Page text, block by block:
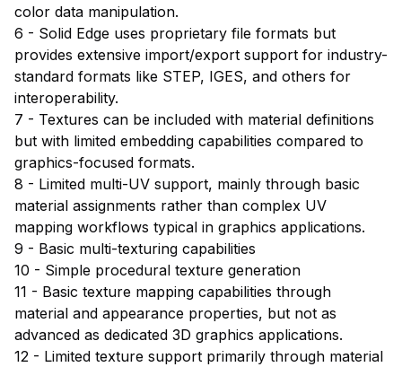
color data manipulation.
6 - Solid Edge uses proprietary file formats but
provides extensive import/export support for industry-
standard formats like STEP, IGES, and others for
interoperability.
7 - Textures can be included with material definitions
but with limited embedding capabilities compared to
graphics-focused formats.
8 - Limited multi-UV support, mainly through basic
material assignments rather than complex UV
mapping workflows typical in graphics applications.
9 - Basic multi-texturing capabilities
10 - Simple procedural texture generation
11 - Basic texture mapping capabilities through
material and appearance properties, but not as
advanced as dedicated 3D graphics applications.
12 - Limited texture support primarily through material